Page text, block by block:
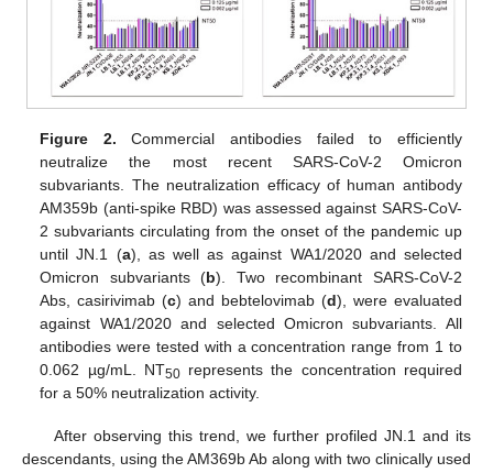
Figure 2. Commercial antibodies failed to efficiently
neutralize the most recent SARS-CoV-2 Omicron
subvariants. The neutralization efficacy of human antibody
AM359b (anti-spike RBD) was assessed against SARS-CoV-
2 subvariants circulating from the onset of the pandemic up
until JN.1 (a), as well as against WA1/2020 and selected
Omicron subvariants (b). Two recombinant SARS-CoV-2
Abs, casirivimab (c) and bebtelovimab (d), were evaluated
against WA1/2020 and selected Omicron subvariants. All
antibodies were tested with a concentration range from 1 to
0.062 µg/mL. NT50represents the concentration required
for a 50% neutralization activity.
After observing this trend, we further profiled JN.1 and its
descendants, using the AM369b Ab along with two clinically used